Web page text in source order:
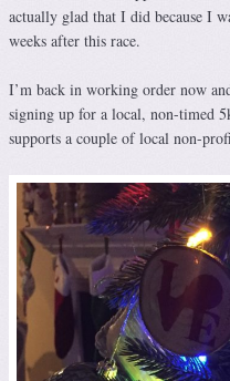
actually glad that I did because I
weeks after this race.
I’m back in working order now
signing up for a local, non-timed
supports a couple of local non-